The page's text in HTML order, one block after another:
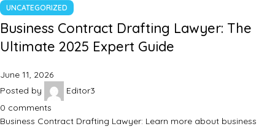
UNCATEGORIZED
Business Contract Drafting Lawyer: The
Ultimate 2025 Expert Guide
June 11, 2026
Posted by
Editor3
0 comments
Business Contract Drafting Lawyer: Learn more about business